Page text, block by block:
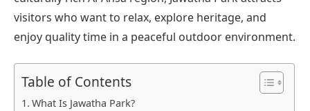
visitors who want to relax, explore heritage, and
enjoy quality time in a peaceful outdoor environment.
Table of Contents
What Is Jawatha Park?